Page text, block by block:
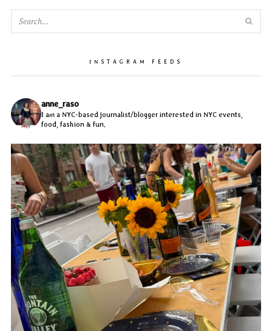
INSTAGRAM FEEDS
anne_raso
I am a NYC-based journalist/blogger interested in NYC events,
food, fashion & fun.